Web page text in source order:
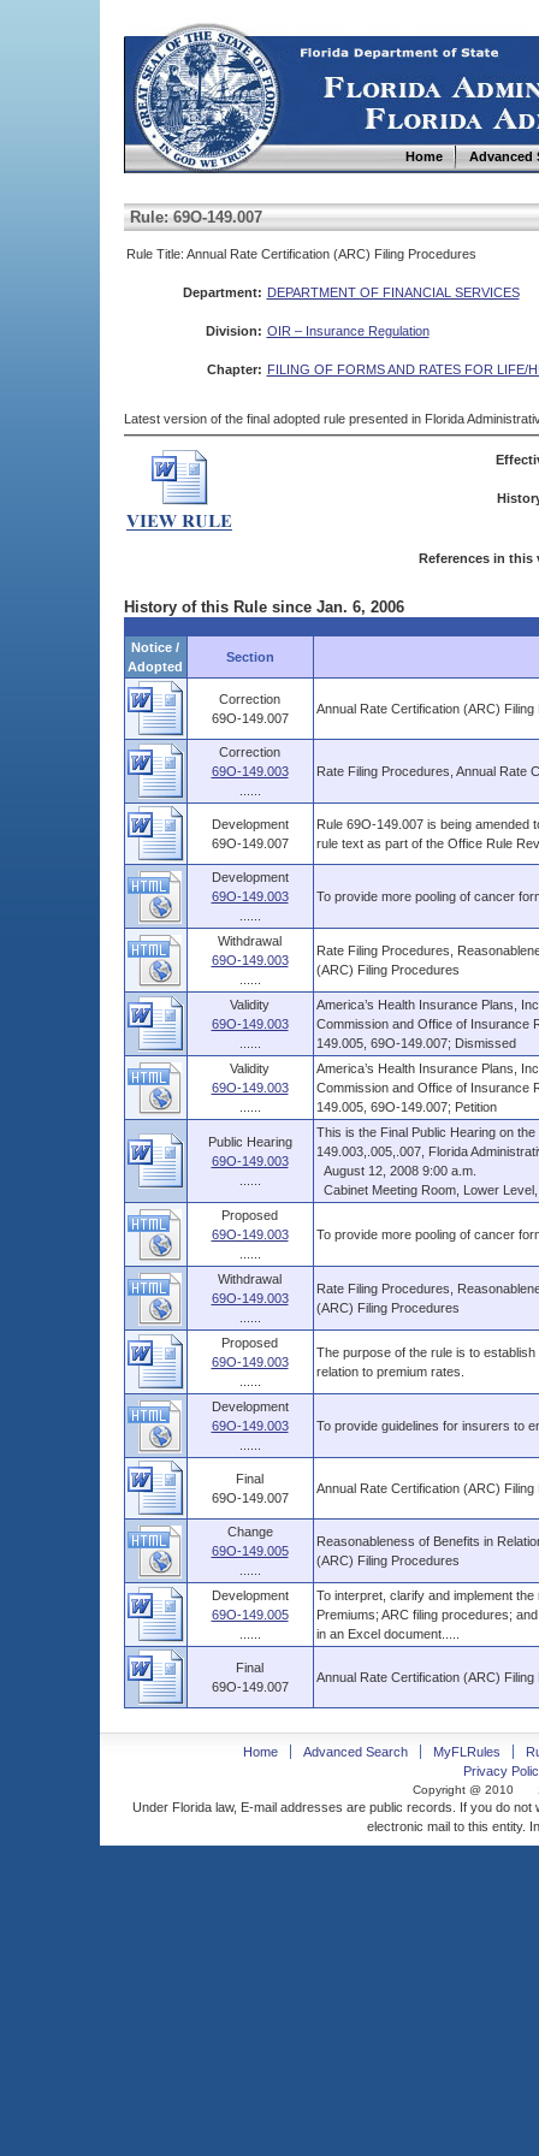
Home Advanced
Rule: 69O-149.007
Rule Title: Annual Rate Certification (ARC) Filing Procedures
Department: DEPARTMENT OF FINANCIAL SERVICES
Division: OIR – Insurance Regulation
Chapter: FILING OF FORMS AND RATES FOR LIFE/
Latest version of the final adopted rule presented in Florida
References in this
History of this Rule since Jan. 6, 2006
Notice /
Adopted
Section
Correction
69O-149.007
Annual Rate Certification (ARC) Filing
Correction
69O-149.003
Rate Filing Procedures, Annual Rate
Development
69O-149.007
Rule 69O-149.007 is being amended
rule text as part of the Office Rule
Development
69O-149.003
To provide more pooling of cancer
Withdrawal
69O-149.003
Rate Filing Procedures,
(ARC) Filing Procedures
Validity
69O-149.003
America’s Health Insurance Plans,
Commission and Office of Insurance
149.005, 69O-149.007; Dismissed
Validity
69O-149.003
America’s Health Insurance Plans,
Commission and Office of Insurance
149.005, 69O-149.007; Petition
Public Hearing
69O-149.003
This is the Final Public Hearing on
149.003,.005,.007, Florida
August 12, 2008 9:00 a.m.
Cabinet Meeting Room, Lower
Proposed
69O-149.003
To provide more pooling of cancer
Withdrawal
69O-149.003
Rate Filing Procedures,
(ARC) Filing Procedures
Proposed
69O-149.003
The purpose of the rule is to
relation to premium rates.
Development
69O-149.003
To provide guidelines for insurers to
Final
69O-149.007
Annual Rate Certification (ARC) Filing
Change
69O-149.005
Reasonableness of Benefits in
(ARC) Filing Procedures
Development
69O-149.005
To interpret, clarify and implement
Premiums; ARC filing procedures;
in an Excel document.....
Final
69O-149.007
Annual Rate Certification (ARC) Filing
Home Advanced Search MyFLRules
Privacy
Copyright @ 2010
Under Florida law, E-mail addresses are public records. If you do
electronic mail to this entity.